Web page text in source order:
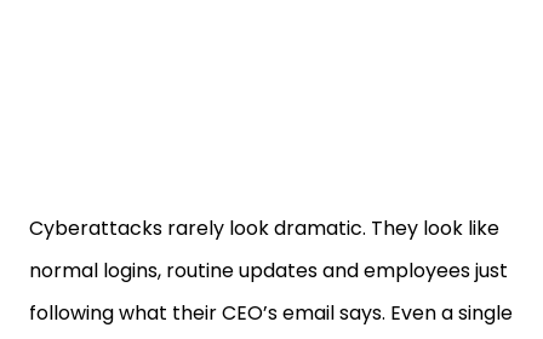
Cyberattacks rarely look dramatic. They look like
normal logins, routine updates and employees just
following what their CEO’s email says. Even a single